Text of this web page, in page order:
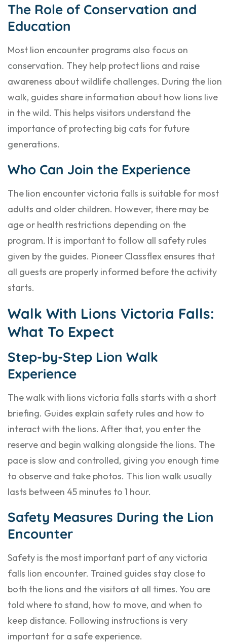
The Role of Conservation and
Education
Most lion encounter programs also focus on
conservation. They help protect lions and raise
awareness about wildlife challenges. During the lion
walk, guides share information about how lions live
in the wild. This helps visitors understand the
importance of protecting big cats for future
generations.
Who Can Join the Experience
The lion encounter victoria falls is suitable for most
adults and older children. However, there may be
age or health restrictions depending on the
program. It is important to follow all safety rules
given by the guides. Pioneer Classflex ensures that
all guests are properly informed before the activity
starts.
Walk With Lions Victoria Falls:
What To Expect
Step-by-Step Lion Walk
Experience
The walk with lions victoria falls starts with a short
briefing. Guides explain safety rules and how to
interact with the lions. After that, you enter the
reserve and begin walking alongside the lions. The
pace is slow and controlled, giving you enough time
to observe and take photos. This lion walk usually
lasts between 45 minutes to 1 hour.
Safety Measures During the Lion
Encounter
Safety is the most important part of any victoria
falls lion encounter. Trained guides stay close to
both the lions and the visitors at all times. You are
told where to stand, how to move, and when to
keep distance. Following instructions is very
important for a safe experience.